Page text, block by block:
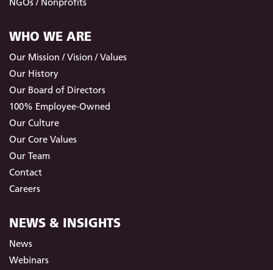
WHO WE ARE
Our Mission / Vision / Values
Our History
Our Board of Directors
100% Employee-Owned
Our Culture
Our Core Values
Our Team
Contact
Careers
NEWS & INSIGHTS
News
Webinars